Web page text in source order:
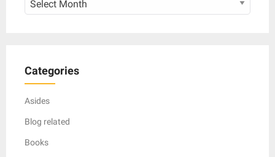
Categories
Asides
Blog related
Books